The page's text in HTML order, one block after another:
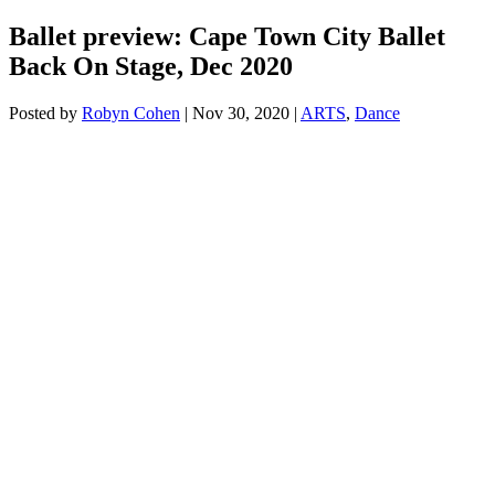
Ballet preview: Cape Town City Ballet
Back On Stage, Dec 2020
Posted by Robyn Cohen | Nov 30, 2020 | ARTS, Dance